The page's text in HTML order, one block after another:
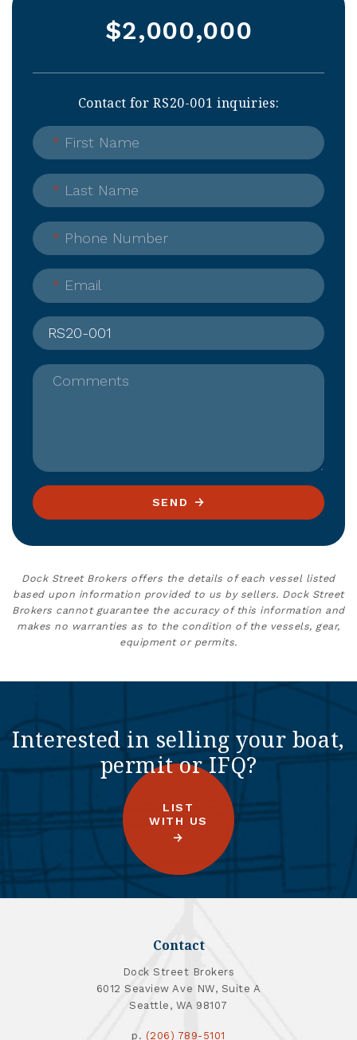
$2,000,000
Contact for RS20-001 inquiries:
* First Name
* Last Name
* Phone Number
* Email
Comments
SEND
Dock Street Brokers offers the details of each vessel listed
based upon information provided to us by sellers. Dock Street
Brokers cannot guarantee the accuracy of this information and
makes no warranties as to the condition of the vessels, gear,
equipment or permits.
Interested in selling your boat,
permit or IFQ?
LIST
WITH US
Contact
Dock Street Brokers
6012 Seaview Ave NW, Suite A
Seattle, WA 98107
p. (206) 789-5101